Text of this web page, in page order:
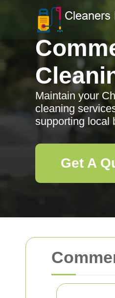
Maintain your
cleaning
supporting local
Get A